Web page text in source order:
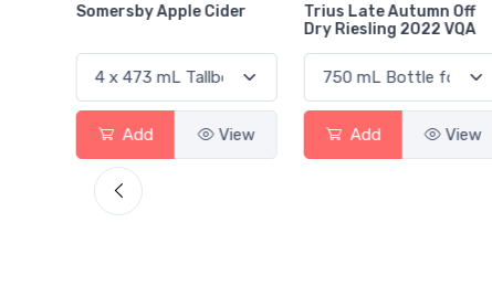
Trius Late Autumn Off
Add View
Absolut Cocktail Vodka
Mojito
Add View